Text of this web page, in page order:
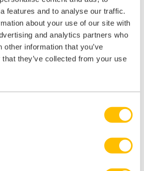
features and to analyse our traffic.
about your use of our site with
and analytics partners who
other information that you’ve
they’ve collected from your use
with iComply